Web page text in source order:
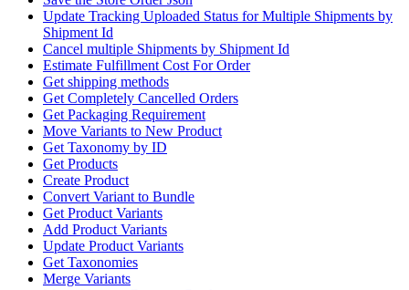
Update Tracking Uploaded Status for Multiple Shipments by
Shipment Id
Cancel multiple Shipments by Shipment Id
Estimate Fulfillment Cost For Order
Get shipping methods
Get Completely Cancelled Orders
Get Packaging Requirement
Move Variants to New Product
Get Taxonomy by ID
Get Products
Create Product
Convert Variant to Bundle
Get Product Variants
Add Product Variants
Update Product Variants
Get Taxonomies
Merge Variants